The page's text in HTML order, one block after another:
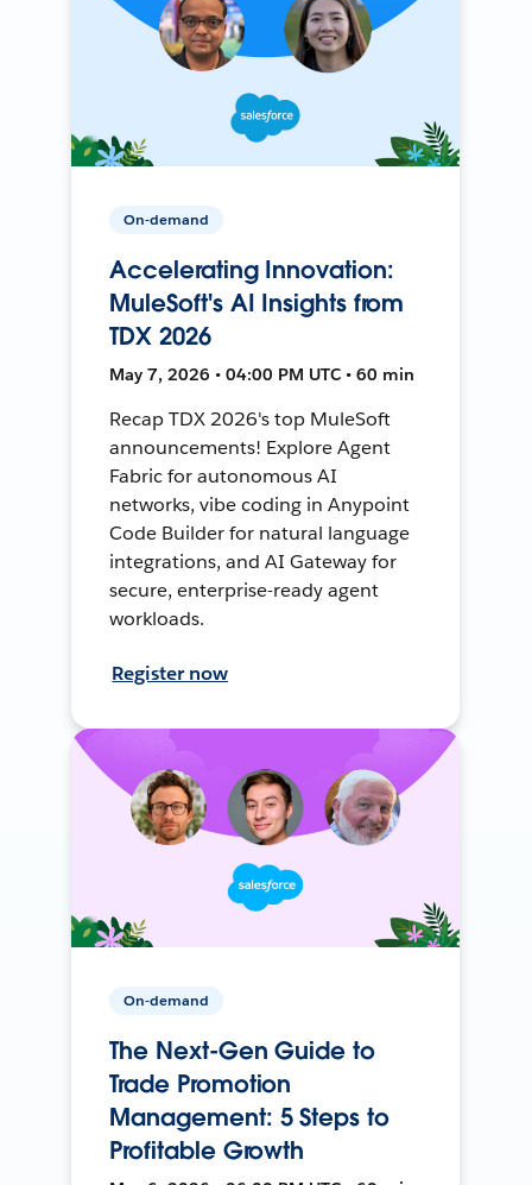
On-demand
Accelerating Innovation:
MuleSoft's AI Insights from
TDX 2026
May 7, 2026 • 04:00 PM UTC • 60 min
Recap TDX 2026's top MuleSoft
announcements! Explore Agent
Fabric for autonomous AI
networks, vibe coding in Anypoint
Code Builder for natural language
integrations, and AI Gateway for
secure, enterprise-ready agent
workloads.
Register now
On-demand
The Next-Gen Guide to
Trade Promotion
Management: 5 Steps to
Profitable Growth